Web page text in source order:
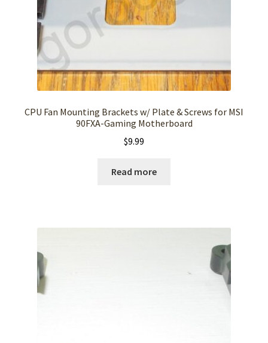
CPU Fan Mounting Brackets w/ Plate & Screws for MSI
90FXA-Gaming Motherboard
$9.99
Read more